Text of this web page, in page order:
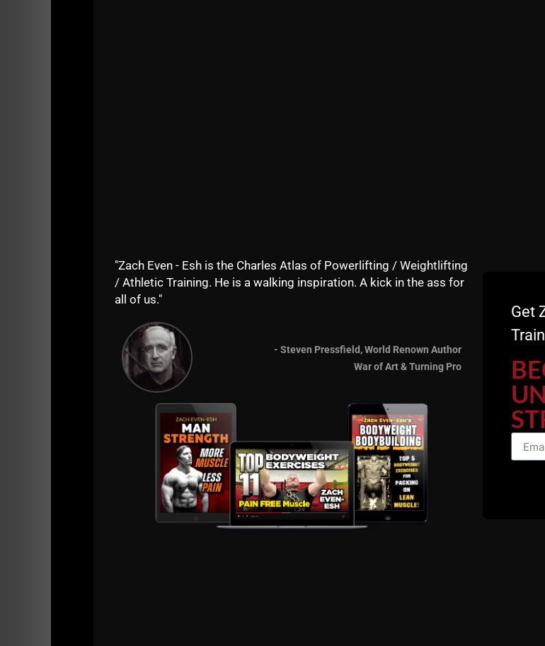
Dig in and enjoy!
Listen on Apple Podcasts
Listen on Spotify Podcasts
BIG Thanks to all who leave 5 star reviews and support the show by sharing our
(Store HERE).
"Zach Even - Esh is the Charles Atlas of Powerlifting / Weightlifting
/ Athletic Training. He is a walking inspiration. A kick in the ass for
all of us."
- Steven Pressfield, World Renown Author
War of Art & Turning Pro
Get